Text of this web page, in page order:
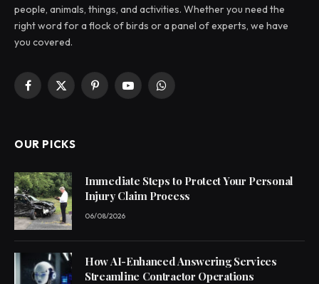
people, animals, things, and activities. Whether you need the
right word for a flock of birds or a panel of experts, we have
you covered.
Facebook
X
PinterestYouTubeWhatsApp
OUR PICKS
Immediate Steps to Protect Your Personal
Injury Claim Process
06/08/2026
How AI-Enhanced Answering Services
Streamline Contractor Operations